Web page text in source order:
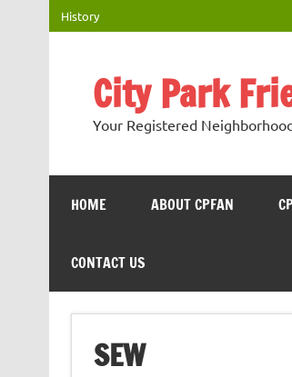
History
City Park
Your Registered
HOME ABOUT CPFAN
CONTACT US
SEW